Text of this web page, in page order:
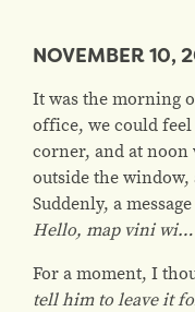
NOVEMBER 10,
It was the morning
office, we could
corner, and at noon
outside the
Suddenly, a
Hello, map vini wi…
For a moment, I
tell him to leave it